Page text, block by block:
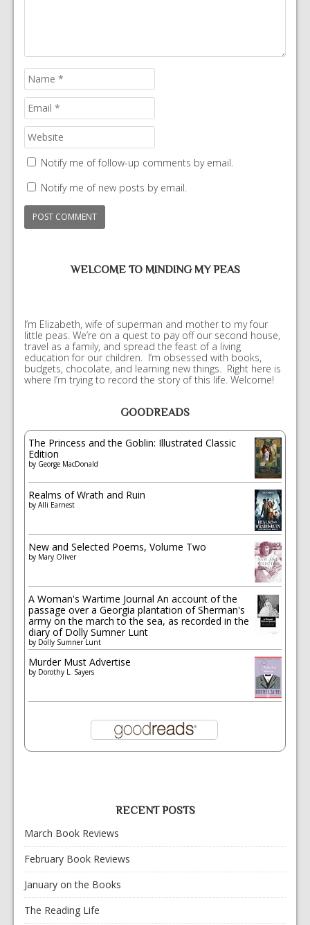
Notify me of follow-up comments by email.
Notify me of new posts by email.
WELCOME TO MINDING MY PEAS
I’m Elizabeth, wife of superman and mother to my four
little peas. We’re on a quest to pay off our second house,
travel as a family, and spread the feast of a living
education for our children. I’m obsessed with books,
budgets, chocolate, and learning new things. Right here is
where I’m trying to record the story of this life. Welcome!
GOODREADS
The Princess and the Goblin: Illustrated Classic
Edition
by George MacDonald
Realms of Wrath and Ruin
by Alli Earnest
New and Selected Poems, Volume Two
by Mary Oliver
A Woman's Wartime Journal An account of the
passage over a Georgia plantation of Sherman's
army on the march to the sea, as recorded in the
diary of Dolly Sumner Lunt
by Dolly Sumner Lunt
Murder Must Advertise
by Dorothy L. Sayers
RECENT POSTS
March Book Reviews
February Book Reviews
January on the Books
The Reading Life